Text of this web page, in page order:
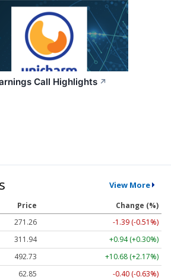
Call Highlights ↗
View More
Price
Change (%)
271.26
-1.39 (-0.51%)
311.94
+0.94 (+0.30%)
492.85
+10.80 (+2.19%)
62.86 -0.39 (-0.62%)